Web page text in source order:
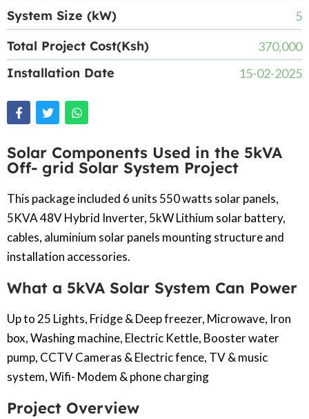
System Size (kW) 5
Total Project Cost(Ksh) 370,000
Installation Date 15-02-2025
Solar Components Used in the 5kVA
Off- grid Solar System Project
This package included 6 units 550 watts solar panels,
5KVA 48V Hybrid Inverter, 5kW Lithium solar battery,
cables, aluminium solar panels mounting structure and
installation accessories.
What a 5kVA Solar System Can Power
Up to 25 Lights, Fridge & Deep freezer, Microwave, Iron
box, Washing machine, Electric Kettle, Booster water
pump, CCTV Cameras & Electric fence, TV & music
system, Wifi- Modem & phone charging
Project Overview